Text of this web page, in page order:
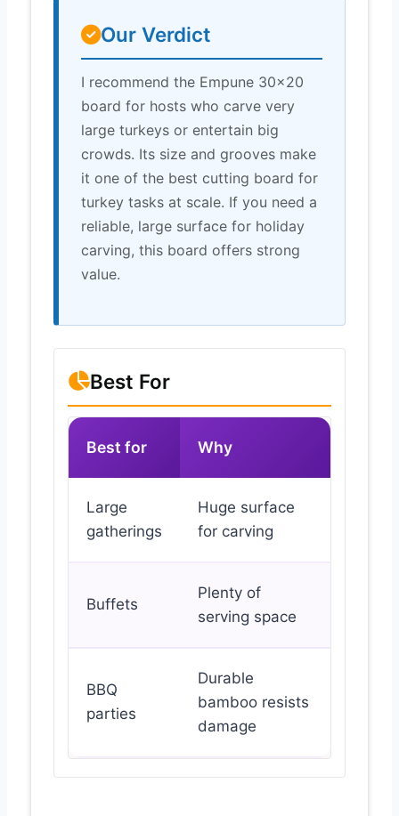
Our Verdict
I recommend the Empune 30×20
board for hosts who carve very
large turkeys or entertain big
crowds. Its size and grooves make
it one of the best cutting board for
turkey tasks at scale. If you need a
reliable, large surface for holiday
carving, this board offers strong
value.
Best For
Best for Why
Large
gatherings
Huge surface
for carving
Buffets
Plenty of
serving space
BBQ
parties
Durable
bamboo resists
damage